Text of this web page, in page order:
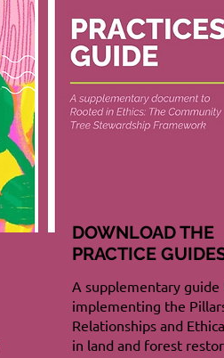
DOWNLOAD THE
PRACTICE
A supplementary guide
implementing the
Relationships and
in land and forest